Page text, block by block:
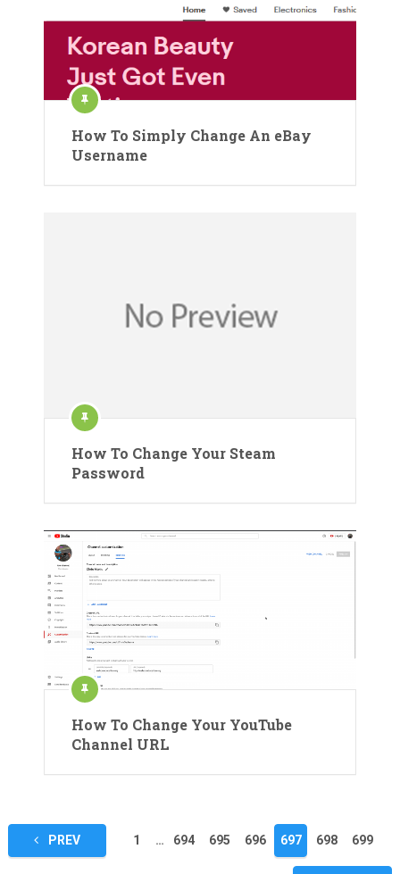
How To Simply Change An eBay
Username
How To Change Your Steam
Password
How To Change Your YouTube
Channel URL
Posts
pagination
PREV 1 … 694 695 696 697 698 699